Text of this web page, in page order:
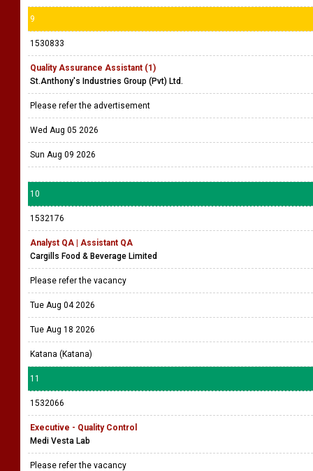
9
1530833
Quality Assurance Assistant (1)
St.Anthony's Industries Group (Pvt) Ltd.
Please refer the advertisement
Wed Aug 05 2026
Sun Aug 09 2026
10
1532176
Analyst QA | Assistant QA
Cargills Food & Beverage Limited
Please refer the vacancy
Tue Aug 04 2026
Tue Aug 18 2026
Katana (Katana)
11
1532066
Executive - Quality Control
Medi Vesta Lab
Please refer the vacancy